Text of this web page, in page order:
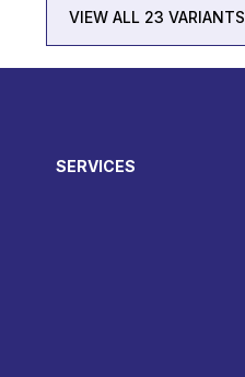
VIEW ALL 23 VARIANTS
SERVICES